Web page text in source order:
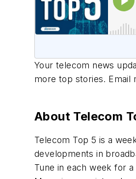
Your telecom news
more top stories. Email
About Telecom
Telecom Top 5 is a
developments in
Tune in each week for